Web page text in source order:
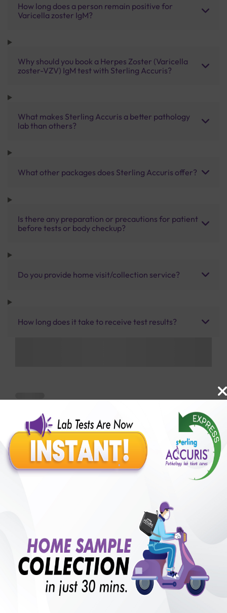
How long does a person remain positive for
Varicella zoster IgM?
Why should you book a Herpes Zoster (Varicella
zoster-VZV) IgM test with Sterling Accuris?
What makes Sterling Accuris a better pathology
lab than others?
What other packages does Sterling Accuris offer?
Is there any preparation or precautions for patient
before tests or body checkup?
Do you provide home visit/collection service?
How long does it take to receive test results?
Benefits of Packages with us
50,00,000+
Satisfied Customers
250+
Collection Centre &
Labs
50+
Cities we are present
₹ 750.00 ₹ 1000.00 25%off
with lifetimeB +VE FAMILY MEMBERSHIP